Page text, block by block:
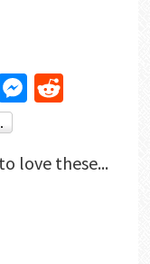
Messenger
Reddit
love these...